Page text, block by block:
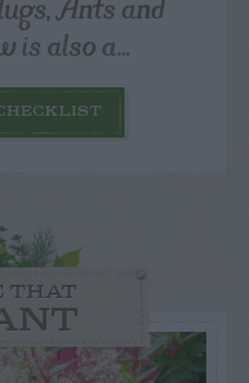
is also a...
THAT